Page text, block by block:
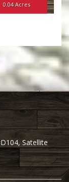
0.04 Acres
Satellite